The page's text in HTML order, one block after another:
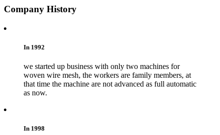
Company History
In 1992
we started up business with only two machines for
woven wire mesh, the workers are family members, at
that time the machine are not advanced as full automatic
as now.
In 1998